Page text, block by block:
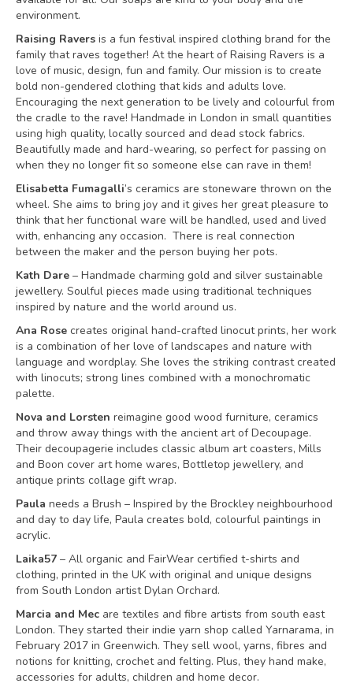
environment.
Raising Ravers is a fun festival inspired clothing brand for the
family that raves together! At the heart of Raising Ravers is a
love of music, design, fun and family. Our mission is to create
bold non-gendered clothing that kids and adults love.
Encouraging the next generation to be lively and colourful from
the cradle to the rave! Handmade in London in small quantities
using high quality, locally sourced and dead stock fabrics.
Beautifully made and hard-wearing, so perfect for passing on
when they no longer fit so someone else can rave in them!
Elisabetta Fumagalli’s ceramics are stoneware thrown on the
wheel. She aims to bring joy and it gives her great pleasure to
think that her functional ware will be handled, used and lived
with, enhancing any occasion. There is real connection
between the maker and the person buying her pots.
Kath Dare – Handmade charming gold and silver sustainable
jewellery. Soulful pieces made using traditional techniques
inspired by nature and the world around us.
Ana Rose creates original hand-crafted linocut prints, her work
is a combination of her love of landscapes and nature with
language and wordplay. She loves the striking contrast created
with linocuts; strong lines combined with a monochromatic
palette.
Nova and Lorsten reimagine good wood furniture, ceramics
and throw away things with the ancient art of Decoupage.
Their decoupagerie includes classic album art coasters, Mills
and Boon cover art home wares, Bottletop jewellery, and
antique prints collage gift wrap.
Paula needs a Brush – Inspired by the Brockley neighbourhood
and day to day life, Paula creates bold, colourful paintings in
acrylic.
Laika57 – All organic and FairWear certified t-shirts and
clothing, printed in the UK with original and unique designs
from South London artist Dylan Orchard.
Marcia and Mec are textiles and fibre artists from south east
London. They started their indie yarn shop called Yarnarama, in
February 2017 in Greenwich. They sell wool, yarns, fibres and
notions for knitting, crochet and felting. Plus, they hand make,
accessories for adults, children and home decor.